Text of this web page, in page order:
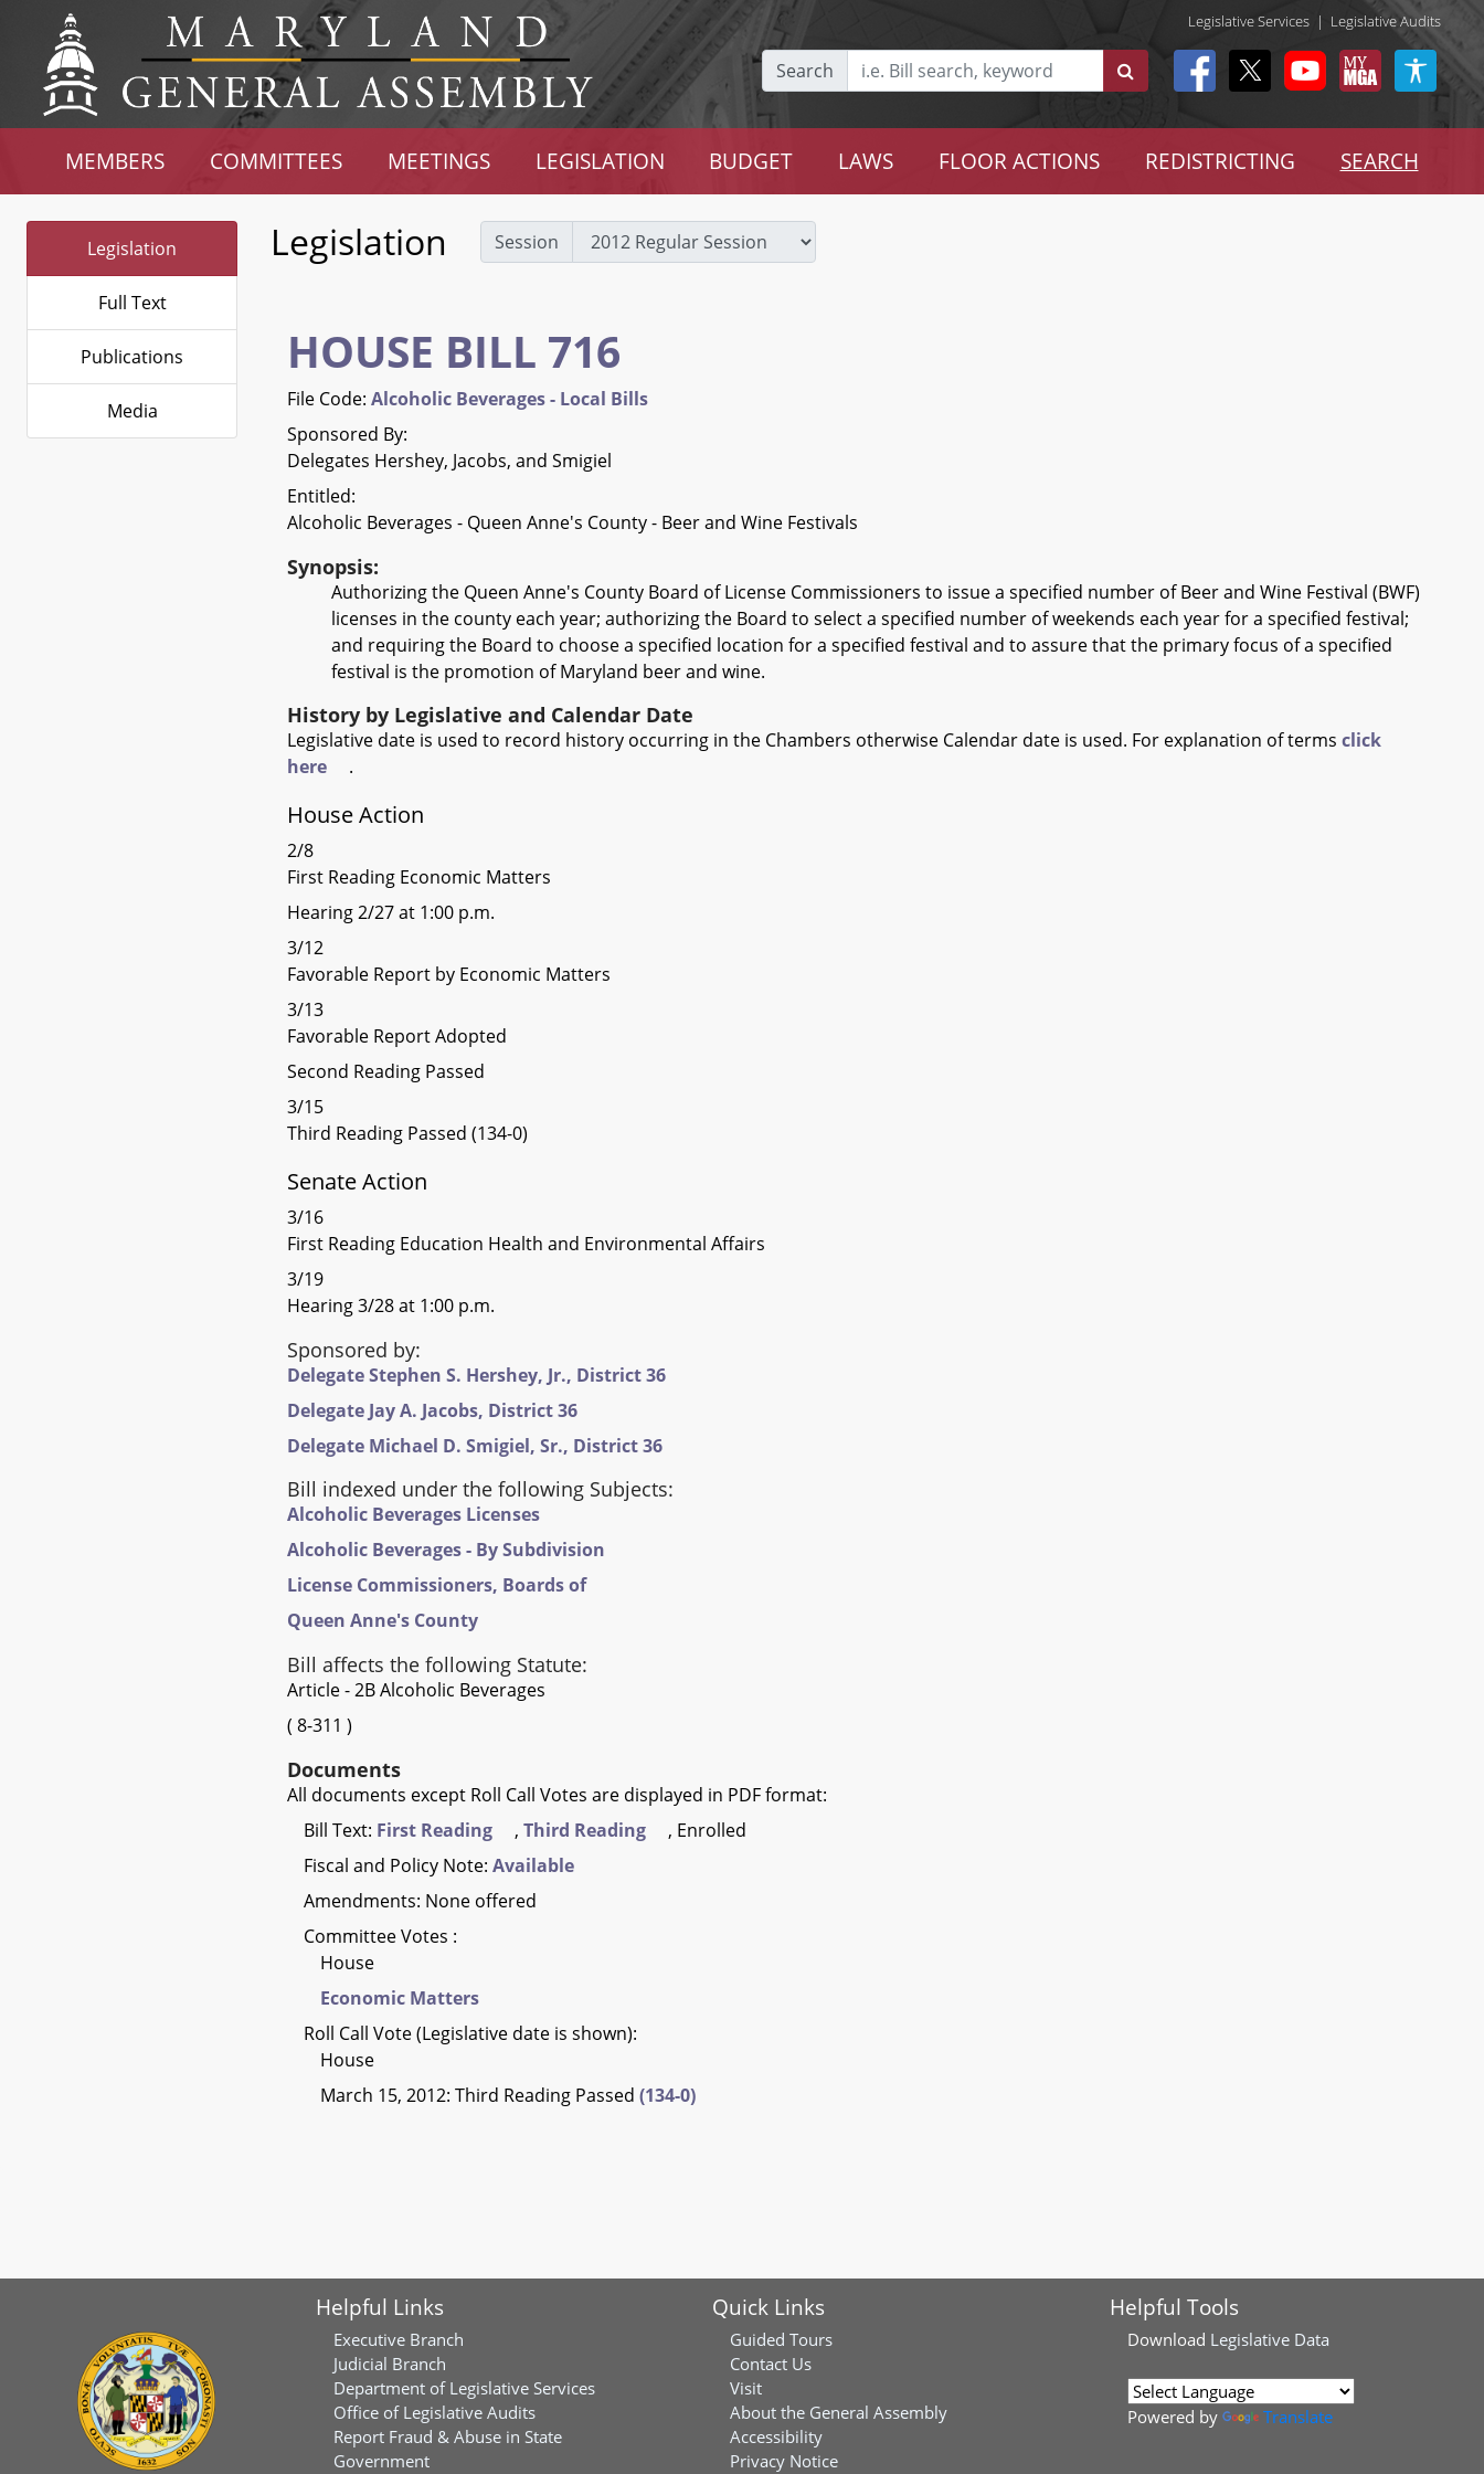
Legislative Services | Legislative Audits
Search
MEMBERS COMMITTEES MEETINGS LEGISLATION BUDGET LAWS FLOOR ACTIONS REDISTRICTING SEARCH
Legislation
Full Text
Publications
Media
Legislation Session
HOUSE BILL 716
File Code: Alcoholic Beverages - Local Bills
Sponsored By:
Delegates Hershey, Jacobs, and Smigiel
Entitled:
Alcoholic Beverages - Queen Anne's County - Beer and Wine Festivals
Synopsis:
Authorizing the Queen Anne's County Board of License Commissioners to issue a specified number of Beer and Wine Festival (BWF)
licenses in the county each year; authorizing the Board to select a specified number of weekends each year for a specified festival;
and requiring the Board to choose a specified location for a specified festival and to assure that the primary focus of a specified
festival is the promotion of Maryland beer and wine.
History by Legislative and Calendar Date
Legislative date is used to record history occurring in the Chambers otherwise Calendar date is used. For explanation of terms click
here
.
House Action
2/8
First Reading Economic Matters
Hearing 2/27 at 1:00 p.m.
3/12
Favorable Report by Economic Matters
3/13
Favorable Report Adopted
Second Reading Passed
3/15
Third Reading Passed (134-0)
Senate Action
3/16
First Reading Education Health and Environmental Affairs
3/19
Hearing 3/28 at 1:00 p.m.
Sponsored by:
Delegate Stephen S. Hershey, Jr., District 36
Delegate Jay A. Jacobs, District 36
Delegate Michael D. Smigiel, Sr., District 36
Bill indexed under the following Subjects:
Alcoholic Beverages Licenses
Alcoholic Beverages - By Subdivision
License Commissioners, Boards of
Queen Anne's County
Bill affects the following Statute:
Article - 2B Alcoholic Beverages
( 8-311 )
Documents
All documents except Roll Call Votes are displayed in PDF format:
Bill Text: First Reading ,Third Reading
, Enrolled
Fiscal and Policy Note:Available
Amendments: None offered
Committee Votes :
House
Economic Matters
Roll Call Vote (Legislative date is shown):
House
March 15, 2012: Third Reading Passed(134-0)
Helpful Links
Executive Branch
Judicial Branch
Department of Legislative Services
Office of Legislative Audits
Report Fraud & Abuse in State
Government
Quick Links
Guided Tours
Contact Us
Visit
About the General Assembly
Accessibility
Privacy Notice
Helpful Tools
Download Legislative Data
Powered by Translate